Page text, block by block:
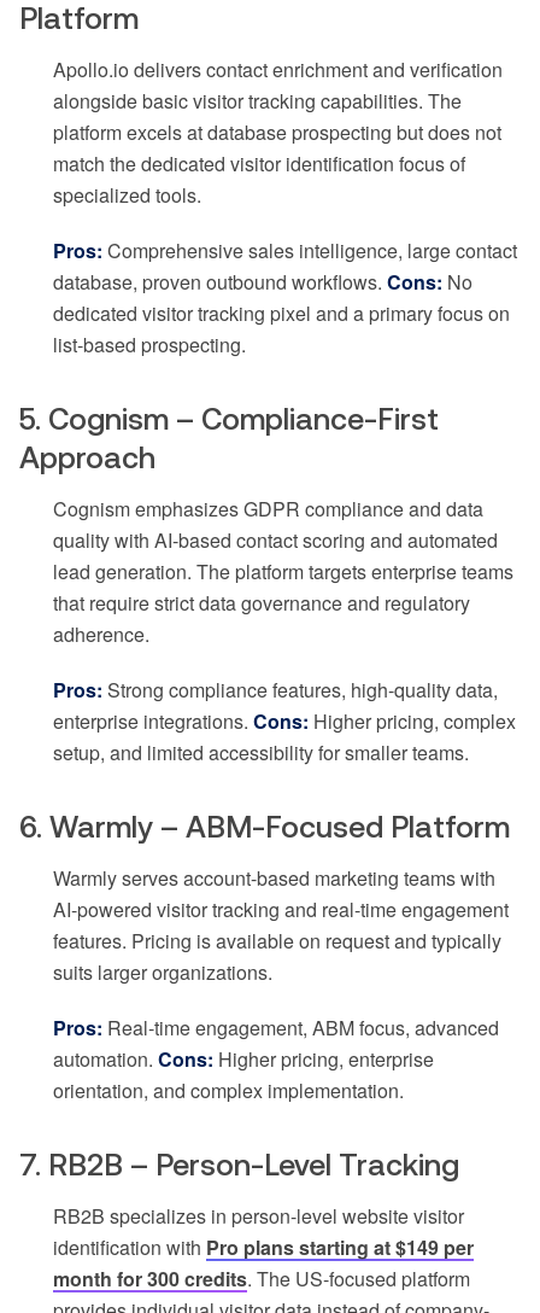
Platform
Apollo.io delivers contact enrichment and verification
alongside basic visitor tracking capabilities. The
platform excels at database prospecting but does not
match the dedicated visitor identification focus of
specialized tools.
Pros: Comprehensive sales intelligence, large contact
database, proven outbound workflows. Cons: No
dedicated visitor tracking pixel and a primary focus on
list-based prospecting.
5. Cognism – Compliance-First
Approach
Cognism emphasizes GDPR compliance and data
quality with AI-based contact scoring and automated
lead generation. The platform targets enterprise teams
that require strict data governance and regulatory
adherence.
Pros: Strong compliance features, high-quality data,
enterprise integrations. Cons: Higher pricing, complex
setup, and limited accessibility for smaller teams.
6. Warmly – ABM-Focused Platform
Warmly serves account-based marketing teams with
AI-powered visitor tracking and real-time engagement
features. Pricing is available on request and typically
suits larger organizations.
Pros: Real-time engagement, ABM focus, advanced
automation. Cons: Higher pricing, enterprise
orientation, and complex implementation.
7. RB2B – Person-Level Tracking
RB2B specializes in person-level website visitor
identification with Pro plans starting at $149 per
month for 300 credits. The US-focused platform